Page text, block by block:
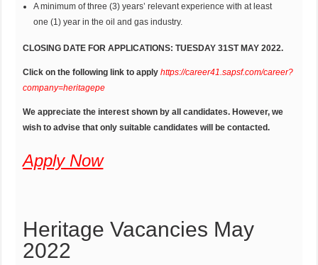
A minimum of three (3) years’ relevant experience with at least
one (1) year in the oil and gas industry.
CLOSING DATE FOR APPLICATIONS: TUESDAY 31ST MAY 2022.
Click on the following link to applyhttps://career41.sapsf.com/career?
company=heritagepe
We appreciate the interest shown by all candidates. However, we
wish to advise that only suitable candidates will be contacted.
Apply Now
Heritage Vacancies May
2022